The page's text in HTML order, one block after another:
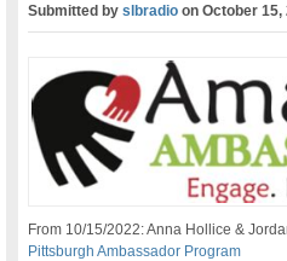
Submitted byslbradio onOctober 15,
From 10/15/2022: Anna Hollice &
Pittsburgh Ambassador Program